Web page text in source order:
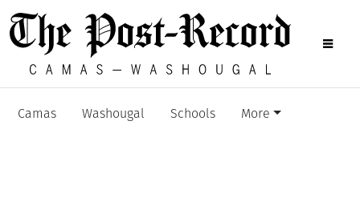
Camas Washougal Schools More